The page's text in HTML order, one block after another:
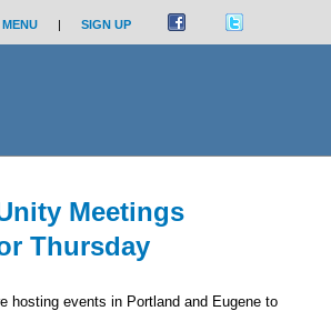
MENU | SIGN UP
Meetings
Thursday
hosting events in Portland and Eugene to